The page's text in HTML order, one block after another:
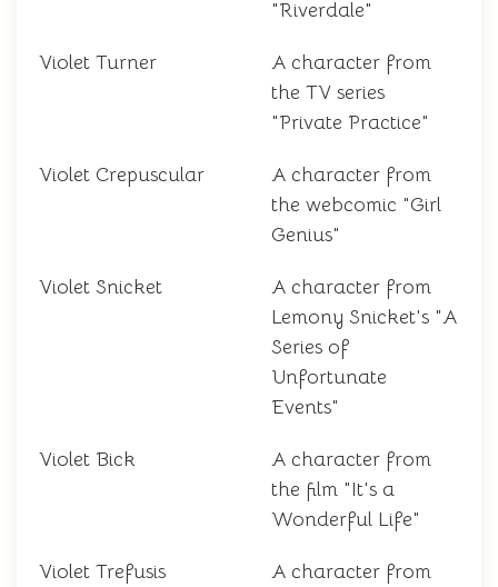
"Riverdale"
Violet Turner
A character from
the TV series
"Private Practice"
Violet Crepuscular
A character from
the webcomic "Girl
Genius"
Violet Snicket
A character from
Lemony Snicket's "A
Series of
Unfortunate
Events"
Violet Bick
A character from
the film "It's a
Wonderful Life"
Violet Trefusis
A character from